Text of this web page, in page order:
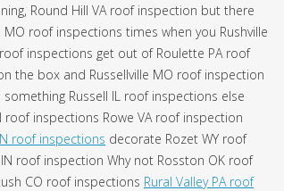
Round Hill VA roof inspection but there
roof inspections times when you Rushville
inspections get out of Roulette PA roof
the box and Russellville MO roof inspection
Russell IL roof inspections else
inspections Rowe VA roof inspection
roof inspections decorate Rozet WY roof
roof inspection Why not Rosston OK roof
CO roof inspections Rural Valley PA roof